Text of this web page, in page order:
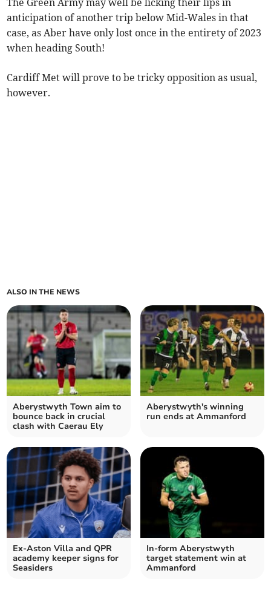
The Green Army may well be licking their lips in
anticipation of another trip below Mid-Wales in that
case, as Aber have only lost once in the entirety of 2023
when heading South!
Cardiff Met will prove to be tricky opposition as usual,
however.
ALSO IN THE NEWS
Aberystwyth Town aim to
bounce back in crucial
clash with Caerau Ely
Aberystwyth's winning
run ends at Ammanford
Ex‑Aston Villa and QPR
academy keeper signs for
Seasiders
In‑form Aberystwyth
target statement win at
Ammanford